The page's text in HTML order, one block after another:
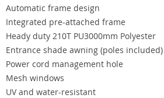
Automatic frame design
Integrated pre-attached frame
Heady duty 210T PU3000mm Polyester
Entrance shade awning (poles included)
Power cord management hole
Mesh windows
UV and water-resistant